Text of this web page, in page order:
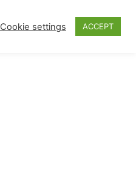
Cookie settings ACCEPT